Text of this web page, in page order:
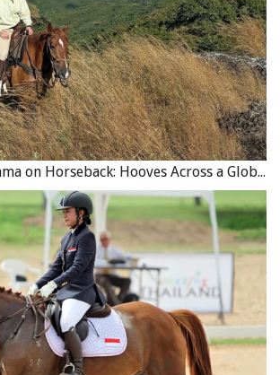
Discovering Panama on Horseback: Hooves Across a Global Crossroads